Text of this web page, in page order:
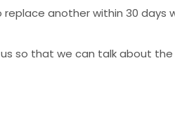
another within 30
so that we can talk about